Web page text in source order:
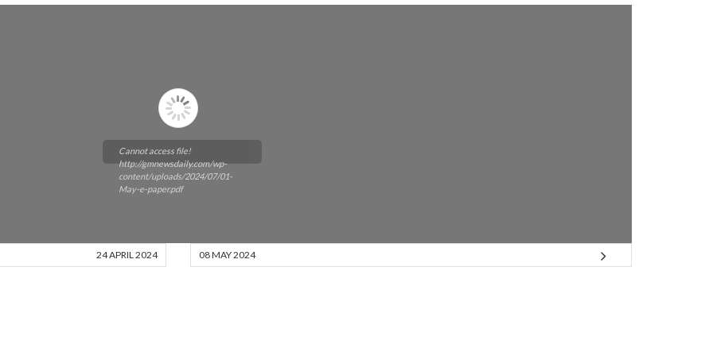
Cannot access file!
http://gmnewsdaily.com/wp-
content/uploads/2024/07/01-
May-e-paper.pdf
24 APRIL 2024 08 MAY 2024